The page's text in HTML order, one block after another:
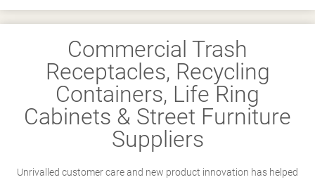
Commercial Trash
Receptacles, Recycling
Containers, Life Ring
Cabinets & Street Furniture
Suppliers
Unrivalled customer care and new product innovation has helped